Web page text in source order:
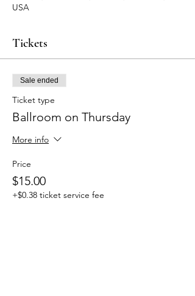
USA
Tickets
Sale ended
Ticket type
Ballroom on Thursday
More info
Price
$15.00
+$0.38 ticket service fee